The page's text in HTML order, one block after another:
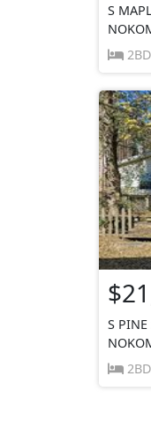
S
2BD
S PINE
2BD